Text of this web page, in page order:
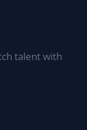
talent with